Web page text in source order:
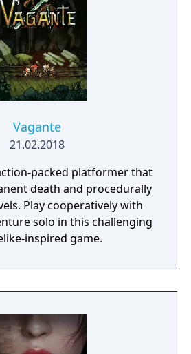
and exploration will
on the overall atmosphere
the player even more.
Vagante
21.02.2018
packed platformer that
death and procedurally
Play cooperatively with
solo in this challenging
inspired game.